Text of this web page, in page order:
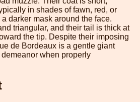
in shades of fawn, red, or
darker mask around the face.
triangular, and their tail is thick at
the tip. Despite their imposing
de Bordeaux is a gentle giant
when properly